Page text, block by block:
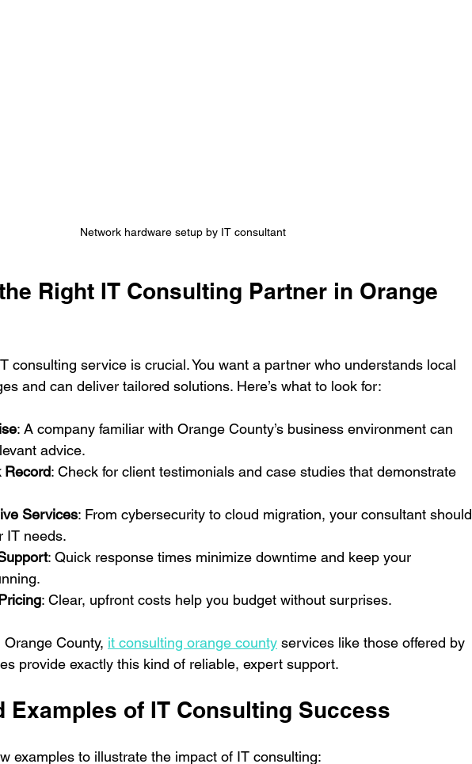
Network hardware setup by IT consultant
Right IT Consulting Partner in Orange
consulting service is crucial. You want a partner who understands local
and can deliver tailored solutions. Here’s what to look for:
: A company familiar with Orange County’s business environment can
advice.
Record: Check for client testimonials and case studies that demonstrate
Services: From cybersecurity to cloud migration, your consultant should
IT needs.
: Quick response times minimize downtime and keep your
: Clear, upfront costs help you budget without surprises.
County, it consulting orange county services like those offered by
provide exactly this kind of reliable, expert support.
Examples of IT Consulting Success
examples to illustrate the impact of IT consulting: